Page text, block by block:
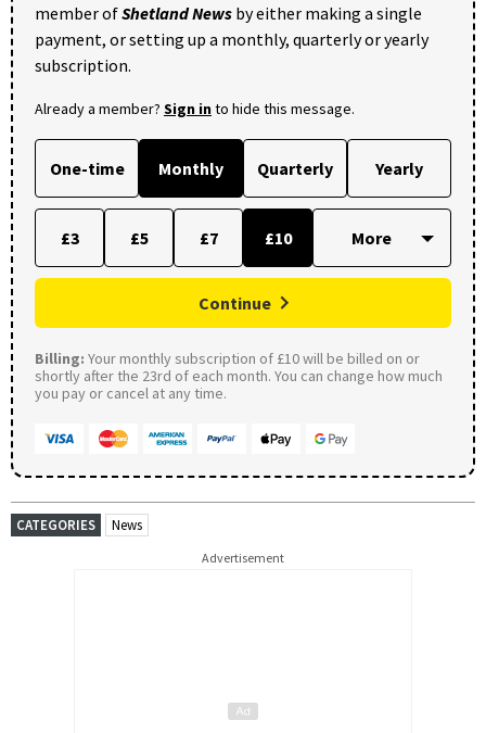
member ofShetland News by either making a single
payment, or setting up a monthly, quarterly or yearly
subscription.
Already a member? Sign into hide this message.
One-time Monthly Quarterly Yearly
£3 £5 £7 £10
Continue
Billing: Your monthly subscription of £10 will be billed on or
shortly after the 23rd of each month. You can change how much
you pay or cancel at any time.
CATEGORIES News
Advertisement